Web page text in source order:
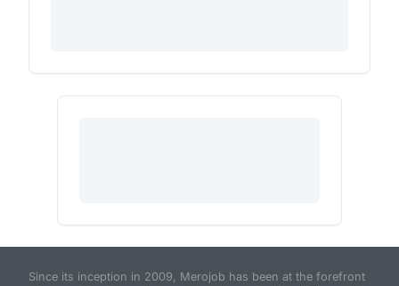
Since its inception in 2009, Merojob has been at the forefront